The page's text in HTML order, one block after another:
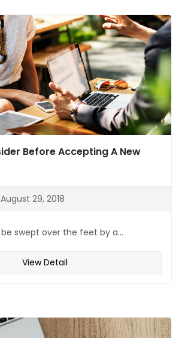
Before Accepting A New
August 29, 2018
swept over the feet by a...
View Detail